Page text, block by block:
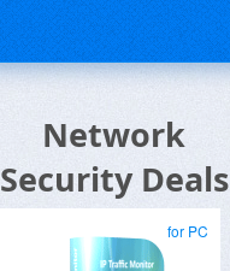
Network
Security Deals
for PC